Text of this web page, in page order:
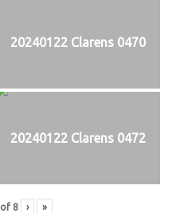
20240122 Clarens 0470
20240122 Clarens 0472
of 8 › »